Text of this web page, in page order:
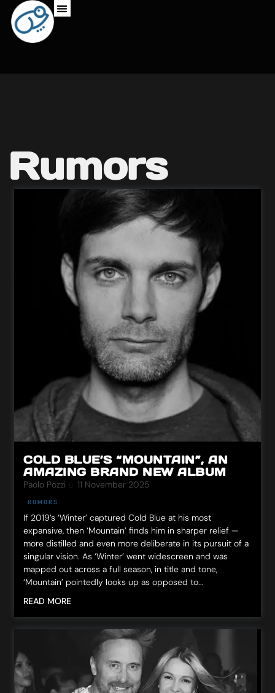
Rumors
COLD BLUE’S “MOUNTAIN”, AN
AMAZING BRAND NEW ALBUM
Paolo Pozzi 11 November 2025
RUMORS
If 2019’s ‘Winter’ captured Cold Blue at his most
expansive, then ‘Mountain’ finds him in sharper relief —
more distilled and even more deliberate in its pursuit of a
singular vision. As ‘Winter’ went widescreen and was
mapped out across a full season, in title and tone,
‘Mountain’ pointedly looks up as opposed to...
READ MORE